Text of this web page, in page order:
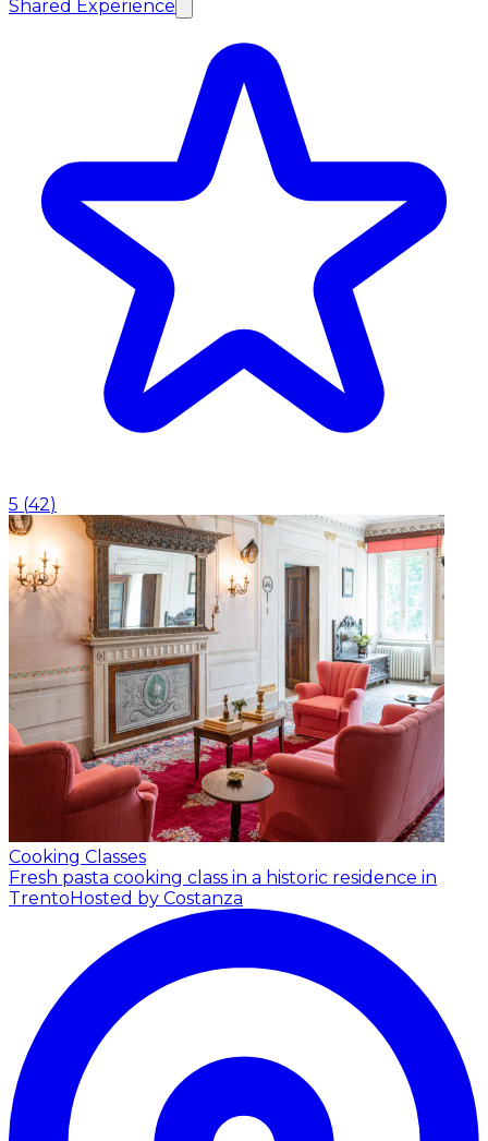
Shared Experience
5 (42)
Cooking Classes
Fresh pasta cooking class in a historic residence in
TrentoHosted by Costanza